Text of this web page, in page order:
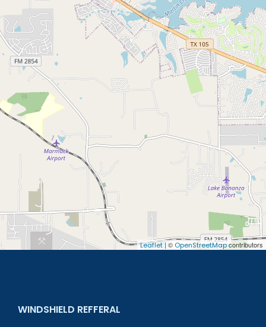
Leaflet| © OpenStreetMapcontributors
WINDSHIELD REFFERAL